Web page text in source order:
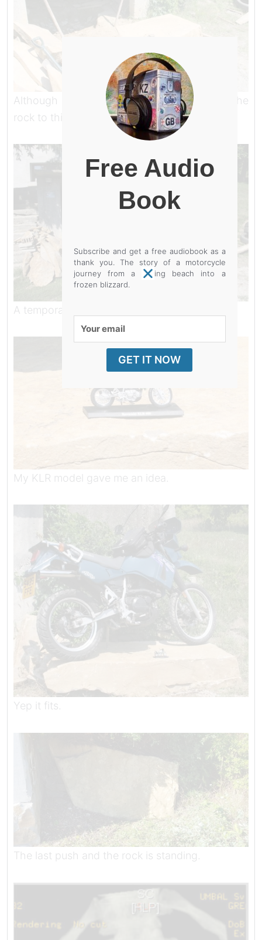
Although I didn’t know it at the time, getting the
rock to this point had broken my back.
A temporary resting place.
My KLR model gave me an idea.
Yep it fits.
The last push and the rock is standing.
Free Audio
Book
Subscribe and get a free audiobook as a
thank you. The story of a motorcycle
journey from a baking beach into a
frozen blizzard.
Your
GET IT NOW